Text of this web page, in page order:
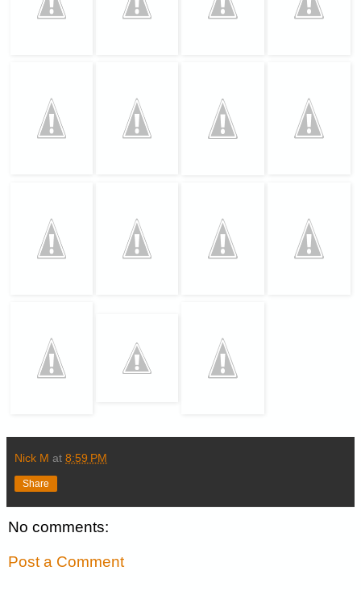
Nick M at 8:59 PM
Share
No comments:
Post a Comment